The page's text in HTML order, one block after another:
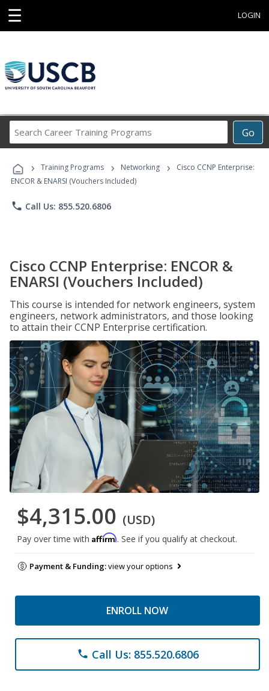
☰ LOGIN
Go
Career
Programs
› Training Programs › Networking ›
Cisco CCNP Enterprise:
ENCOR & ENARSI (Vouchers Included)
phone Call Us: 855.520.6806
Cisco CCNP Enterprise: ENCOR &
ENARSI (Vouchers Included)
This course is intended for network engineers, system
engineers, network administrators, and those looking
to attain their CCNP Enterprise certification.
$4,315.00 (USD)
Pay over time with Affirm. See if you qualify at checkout.
Payment & Funding:view your options
ENROLL NOW
phone Call Us: 855.520.6806